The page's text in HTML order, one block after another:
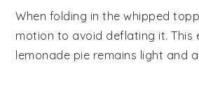
When folding in thewhipped
motion to avoid deflating it. This
lemonade pie remains light and